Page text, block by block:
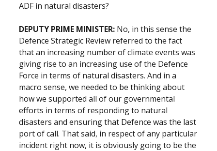
ADF in natural disasters?
DEPUTY PRIME MINISTER: No, in this sense the
Defence Strategic Review referred to the fact
that an increasing number of climate events was
giving rise to an increasing use of the Defence
Force in terms of natural disasters. And in a
macro sense, we needed to be thinking about
how we supported all of our governmental
efforts in terms of responding to natural
disasters and ensuring that Defence was the last
port of call. That said, in respect of any particular
incident right now, it is obviously going to be the